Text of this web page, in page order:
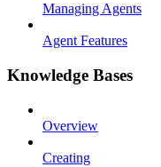
Managing Agents
Agent Features
Knowledge Bases
Overview
Creating